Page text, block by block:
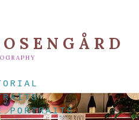
PORTRAITS